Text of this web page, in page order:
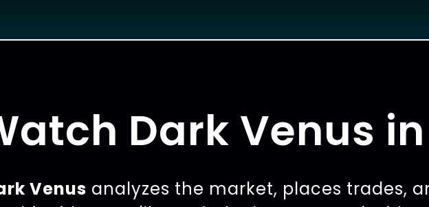
Dark Venus
Venus analyzes the market, places trades,